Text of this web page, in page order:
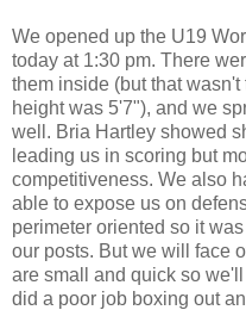
We opened up the U19
today at 1:30 pm. There
them inside (but that
height was 5'7"), and we
well. Bria Hartley showed
leading us in scoring but
competitiveness. We also
able to expose us on
perimeter oriented so it
our posts. But we will face
are small and quick so
did a poor job boxing out